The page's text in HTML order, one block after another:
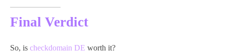
Final Verdict
So, is checkdomain DE worth it?